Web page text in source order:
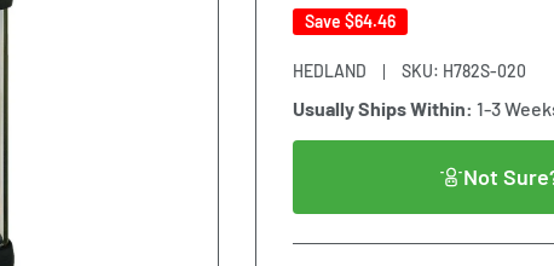
Save $64.46
HEDLAND SKU: H782S-020
Usually Ships Within: 1-3
Not